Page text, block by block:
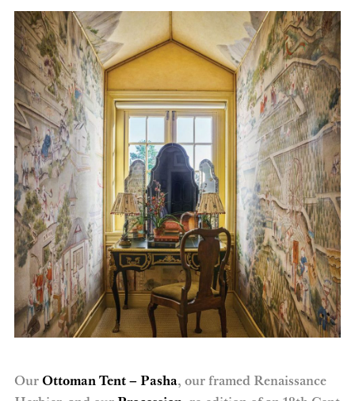
Our Ottoman Tent – Pasha, our framed Renaissance